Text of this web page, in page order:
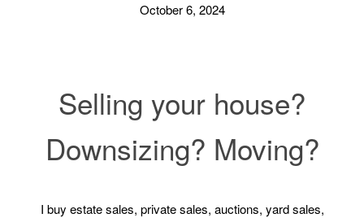
October 6, 2024
Selling your house?
Downsizing? Moving?
I buy estate sales, private sales, auctions, yard sales,